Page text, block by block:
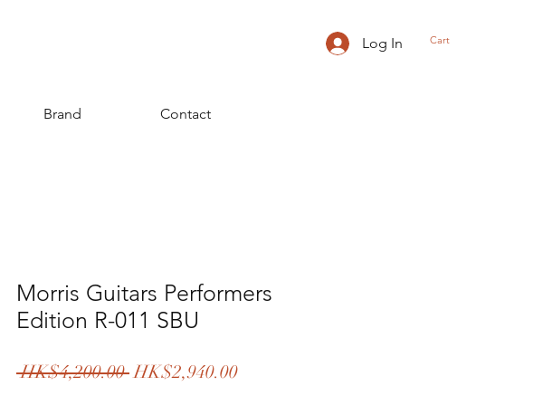
Cart
Log In
Brand Contact
Morris Guitars Performers
Edition R-011 SBU
HK$4,200.00 Regular
HK$2,940.00Sale